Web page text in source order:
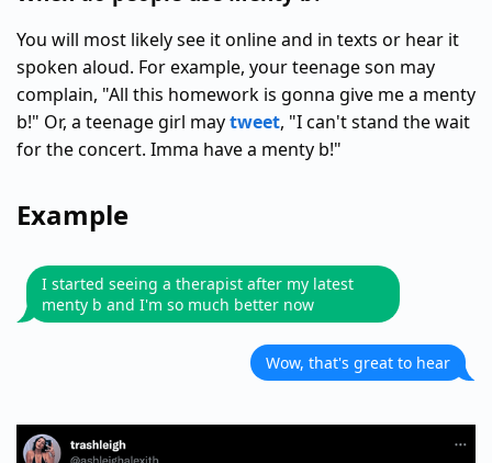
You will most likely see it online and in texts or hear it
spoken aloud. For example, your teenage son may
complain, "All this homework is gonna give me a menty
b!" Or, a teenage girl maytweet, "I can't stand the wait
for the concert. Imma have a menty b!"
Example
I started seeing a therapist after my latest
menty b and I'm so much better now
Wow, that's great to hear